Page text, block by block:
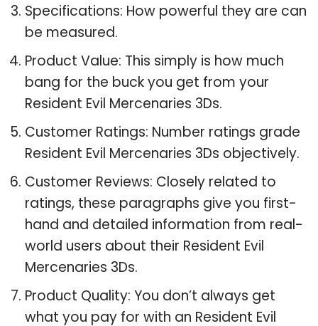
Specifications: How powerful they are can
be measured.
Product Value: This simply is how much
bang for the buck you get from your
Resident Evil Mercenaries 3Ds.
Customer Ratings: Number ratings grade
Resident Evil Mercenaries 3Ds objectively.
Customer Reviews: Closely related to
ratings, these paragraphs give you first-
hand and detailed information from real-
world users about their Resident Evil
Mercenaries 3Ds.
Product Quality: You don’t always get
what you pay for with an Resident Evil